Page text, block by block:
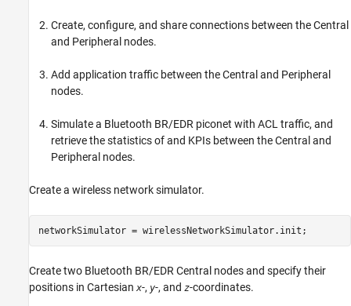
Create, configure, and share connections between the Central
and Peripheral nodes.
Add application traffic between the Central and Peripheral
nodes.
Simulate a Bluetooth BR/EDR piconet with ACL traffic, and
retrieve the statistics of and KPIs between the Central and
Peripheral nodes.
Create a wireless network simulator.
networkSimulator = wirelessNetworkSimulator.init;
Create two Bluetooth BR/EDR Central nodes and specify their
positions in Cartesian x-, y-, and z-coordinates.